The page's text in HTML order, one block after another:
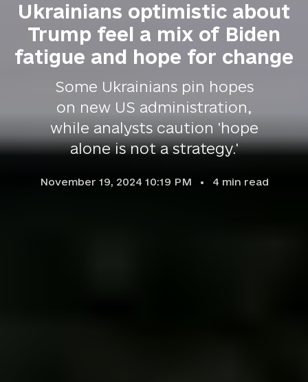
Ukrainians optimistic about
Trump feel a mix of Biden
fatigue and hope for change
Some Ukrainians pin hopes
on new US administration,
while analysts caution 'hope
alone is not a strategy.'
November 19, 2024 10:19 PM 4 min read